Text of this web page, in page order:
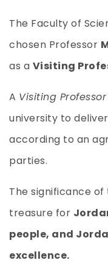
The Faculty of
chosen Professor
as a Visiting
A Visiting Professor
university to
according to an
parties.
The significance
treasure for
people, and
excellence.